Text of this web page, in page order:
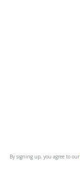
By signing up, you agree to our